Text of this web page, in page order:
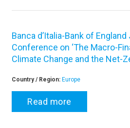
Banca d’Italia-Bank of
Conference on ‘The Macro-
Climate Change and the Net-
Country / Region: Europe
Read more